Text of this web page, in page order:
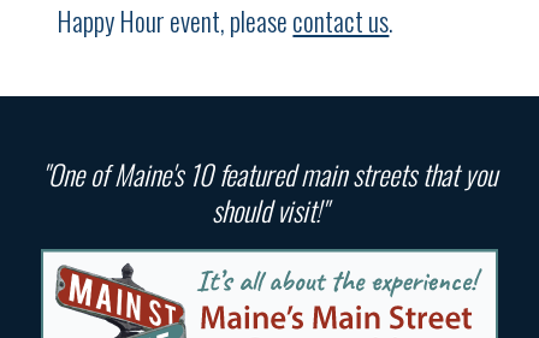
Happy Hour event, pleasecontact us.
"One of Maine's 10 featured main streets that you
should visit!"